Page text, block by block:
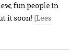
fun people in
it soon! [Lees